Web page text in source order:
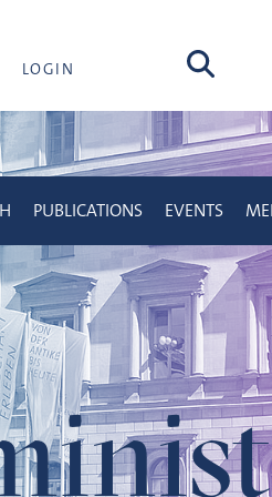
LOGIN search
PUBLICATIONS EVENTS